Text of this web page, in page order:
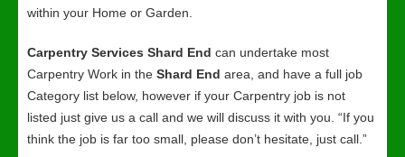
within your Home or Garden.
Carpentry Services Shard End can undertake most
Carpentry Work in the Shard End area, and have a full job
Category list below, however if your Carpentry job is not
listed just give us a call and we will discuss it with you. “If you
think the job is far too small, please don’t hesitate, just call.”